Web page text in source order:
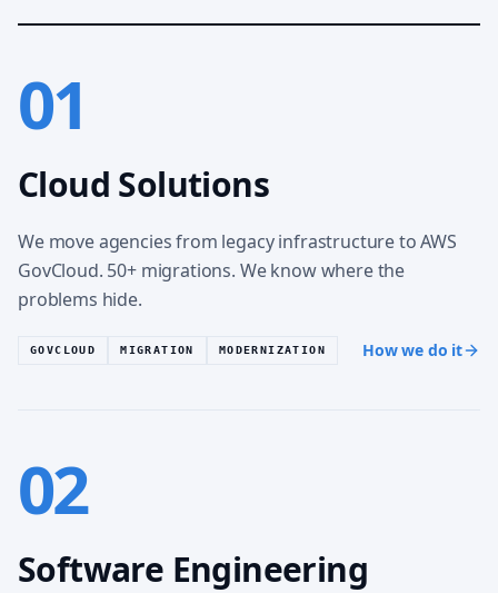
01
Cloud Solutions
We move agencies from legacy infrastructure to AWS
GovCloud. 50+ migrations. We know where the
problems hide.
GOVCLOUD MIGRATION MODERNIZATION How we do it
02
Software Engineering